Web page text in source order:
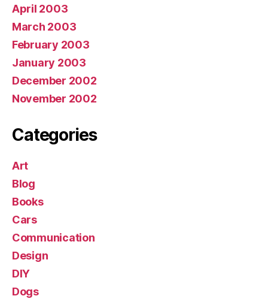
April 2003
March 2003
February 2003
January 2003
December 2002
November 2002
Categories
Art
Blog
Books
Cars
Communication
Design
DIY
Dogs